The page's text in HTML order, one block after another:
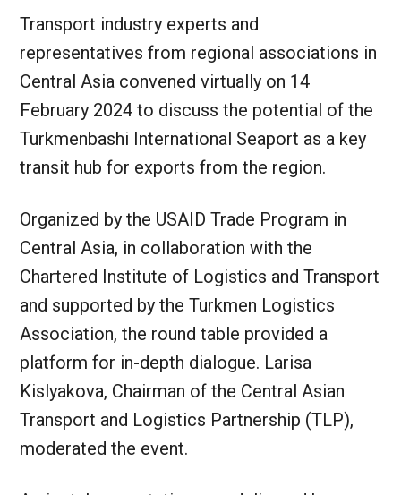
Transport industry experts and
representatives from regional associations in
Central Asia convened virtually on 14
February 2024 to discuss the potential of the
Turkmenbashi International Seaport as a key
transit hub for exports from the region.
Organized by the USAID Trade Program in
Central Asia, in collaboration with the
Chartered Institute of Logistics and Transport
and supported by the Turkmen Logistics
Association, the round table provided a
platform for in-depth dialogue. Larisa
Kislyakova, Chairman of the Central Asian
Transport and Logistics Partnership (TLP),
moderated the event.